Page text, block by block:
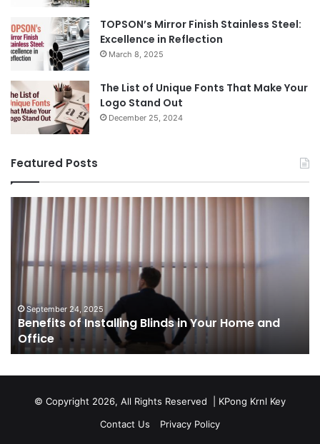
TOPSON’s Mirror Finish Stainless Steel:
Excellence in Reflection
March 8, 2025
The List of Unique Fonts That Make Your
Logo Stand Out
December 25, 2024
Featured Posts
Benefits
Installing
Blinds
in
and
Office
September 24, 2025
Benefits of Installing Blinds in Your Home and
Office
© Copyright 2026, All Rights Reserved | KPong Krnl Key
Contact Us
Privacy Policy